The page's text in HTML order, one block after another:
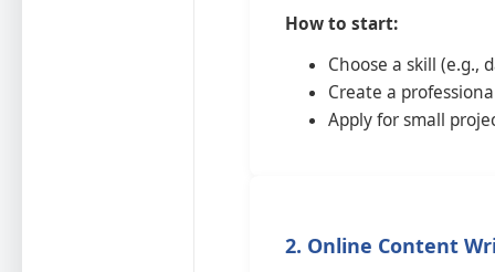
How to start:
Choose a skill (e.g.,
Create a
Apply for small
2. Online Content